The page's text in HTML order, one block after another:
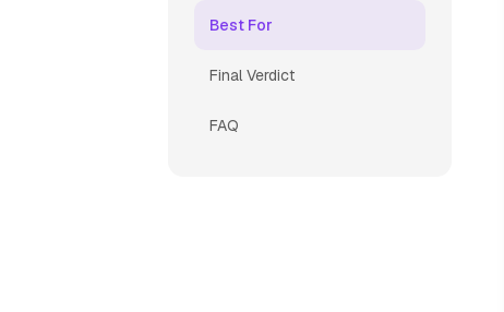
Best For
Final Verdict
FAQ